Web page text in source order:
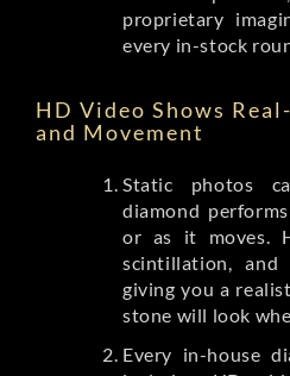
proprietary
every in-stock
HD Video Shows
and Movement
Static photos
diamond
or as it moves.
scintillation,
giving you a
stone will look
Every in-house